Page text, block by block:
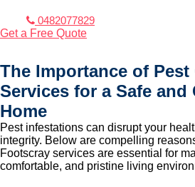
0482077829
Get a Free Quote
The Importance of Pest
Services for a Safe and
Home
Pest infestations can disrupt your
integrity. Below are compelling
Footscray services are essential for
comfortable, and pristine living